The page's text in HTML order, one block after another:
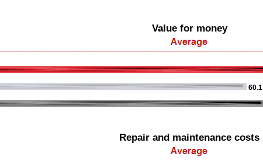
Value for money
60.1
Repair and maintenance costs